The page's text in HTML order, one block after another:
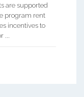
are supported
program rent
incentives to
...